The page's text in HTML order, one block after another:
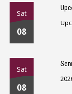
Sat
08
Sat
08